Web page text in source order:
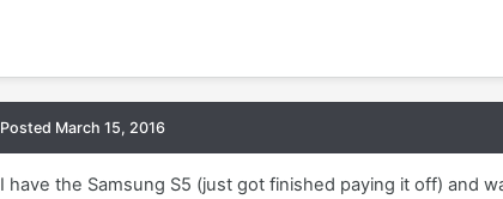
Posted March 15, 2016
I have the Samsung S5 (just got finished paying it off) and